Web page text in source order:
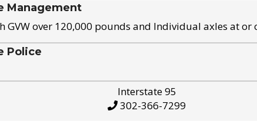
Management
GVW over 120,000 pounds and Individual axles at
Police
Interstate 95
302-366-7299